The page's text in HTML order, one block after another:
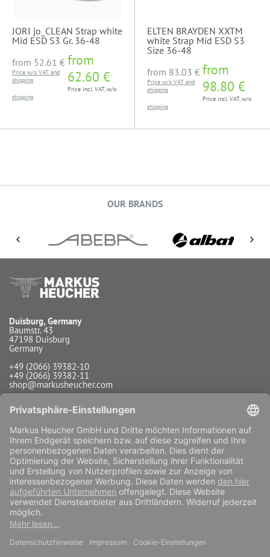
JORI jo_CLEAN Strap white
Mid ESD S3 Gr. 36-48
from 52.61 €
Price w/o VAT and
shipping
from
62.60 €
Price incl. VAT, w/o
shipping
ELTEN BRAYDEN XXTM
white Strap Mid ESD S3
Size 36-48
from 83.03 €
Price w/o VAT and
shipping
from
98.80 €
Price incl. VAT, w/o
shipping
OUR BRANDS
Duisburg, Germany
Baumstr. 43
47198 Duisburg
Germany
+49 (2066) 39382-10
+49 (2066) 39382-11
shop@markusheucher.com
Info / Service
Payment
Shipping